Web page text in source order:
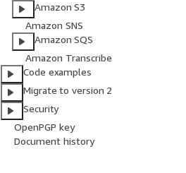
Amazon S3
Amazon SNS
Amazon SQS
Amazon Transcribe
Code examples
Migrate to version 2
Security
OpenPGP key
Document history